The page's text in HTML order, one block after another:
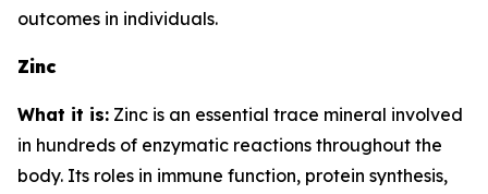
outcomes in individuals.
Zinc
What it is: Zinc is an essential trace mineral involved
in hundreds of enzymatic reactions throughout the
body. Its roles in immune function, protein synthesis,